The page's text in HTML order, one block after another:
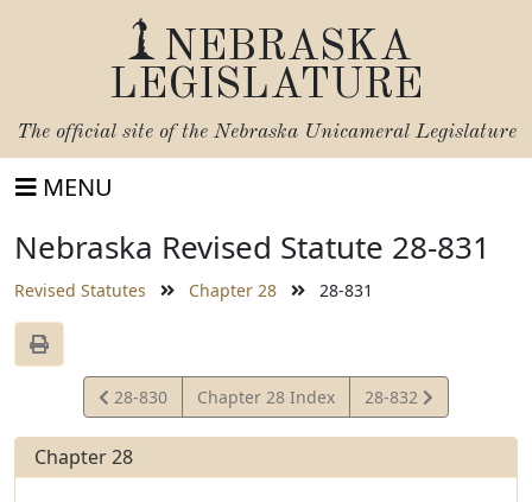
NEBRASKA
LEGISLATURE
The official site of the Nebraska Unicameral Legislature
MENU
Nebraska Revised Statute 28-831
Revised Statutes Chapter 28 28-831
View
Statute
28-830 Chapter 28 Index
View
Statute
28-832
Chapter 28